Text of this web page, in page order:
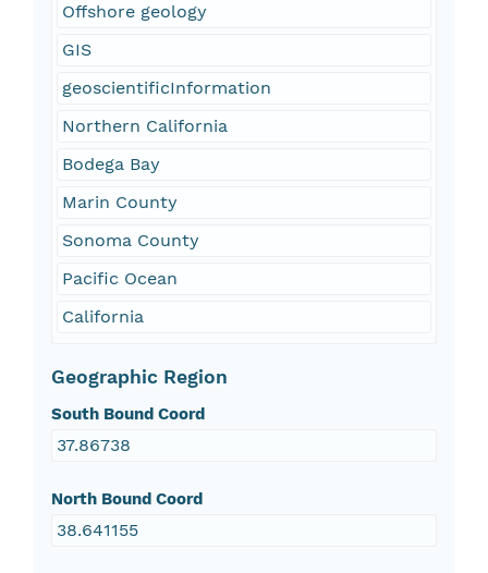
Offshore geology
GIS
geoscientificInformation
Northern California
Bodega Bay
Marin County
Sonoma County
Pacific Ocean
California
Geographic Region
South Bound Coord
37.86738
North Bound Coord
38.641155